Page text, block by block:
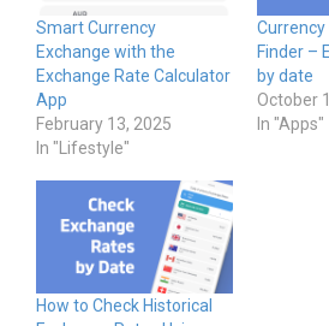
Smart Currency
Exchange with the
Exchange Rate Calculator
App
February 13, 2025
In "Lifestyle"
Currency
Finder –
by date
October
In "Apps"
How to Check Historical